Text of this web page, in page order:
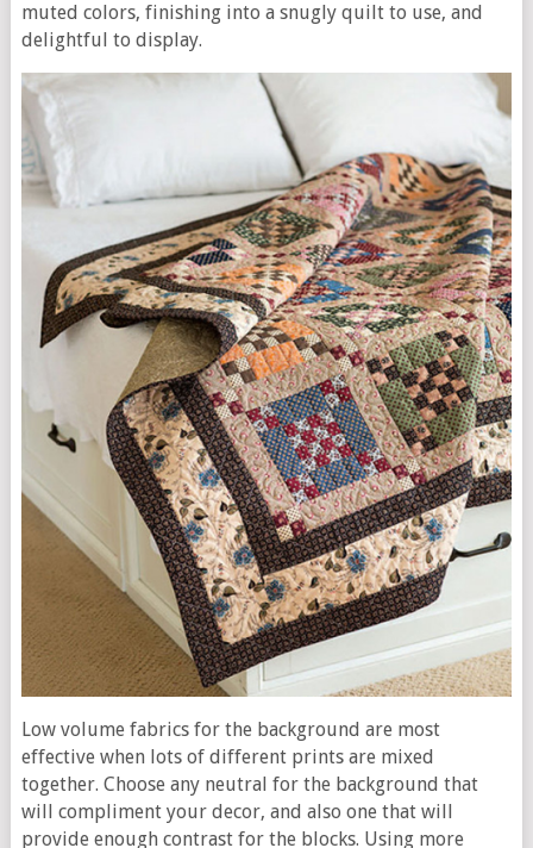
muted colors, finishing into a snugly quilt to use, and
delightful to display.
Low volume fabrics for the background are most
effective when lots of different prints are mixed
together. Choose any neutral for the background that
will compliment your decor, and also one that will
provide enough contrast for the blocks. Using more